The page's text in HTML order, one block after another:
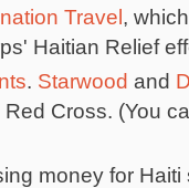
Travel ,
Haitian Relief
. Starwood and
Cross. (You
money for